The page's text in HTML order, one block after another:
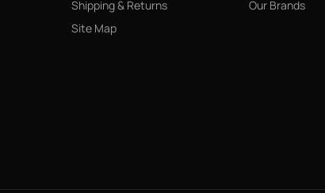
Shipping & Returns
Site Map
Our Brands